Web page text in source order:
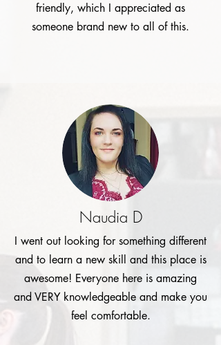
friendly, which I appreciated as
someone brand new to all of this.
Naudia D
I went out looking for something different
and to learn a new skill and this place is
awesome! Everyone here is amazing
and VERY knowledgeable and make you
feel comfortable.